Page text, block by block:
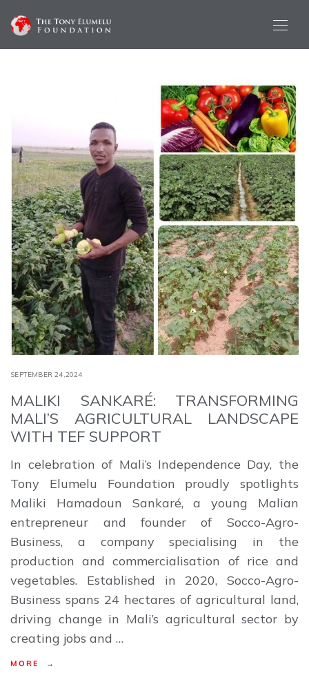
SEPTEMBER 24,2024
MALIKI SANKARÉ: TRANSFORMING
MALI’S AGRICULTURAL LANDSCAPE
WITH TEF SUPPORT
In celebration of Mali’s Independence Day, the
Tony Elumelu Foundation proudly spotlights
Maliki Hamadoun Sankaré, a young Malian
entrepreneur and founder of Socco-Agro-
Business, a company specialising in the
production and commercialisation of rice and
vegetables. Established in 2020, Socco-Agro-
Business spans 24 hectares of agricultural land,
driving change in Mali’s agricultural sector by
creating jobs and …
MORE →